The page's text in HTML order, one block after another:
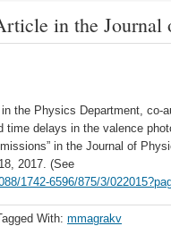
in the Journal
the Physics Department, co-
time delays in the valence
in the Journal of
2017. (See
1742-6596/875/3/
With: mmagrakv